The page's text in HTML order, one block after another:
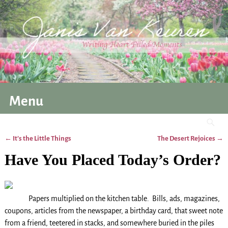
Menu
← It’s the Little Things The Desert Rejoices →
Have You Placed Today’s Order?
Papers multiplied on the kitchen table. Bills, ads, magazines,
coupons, articles from the newspaper, a birthday card, that sweet note
from a friend, teetered in stacks, and somewhere buried in the piles